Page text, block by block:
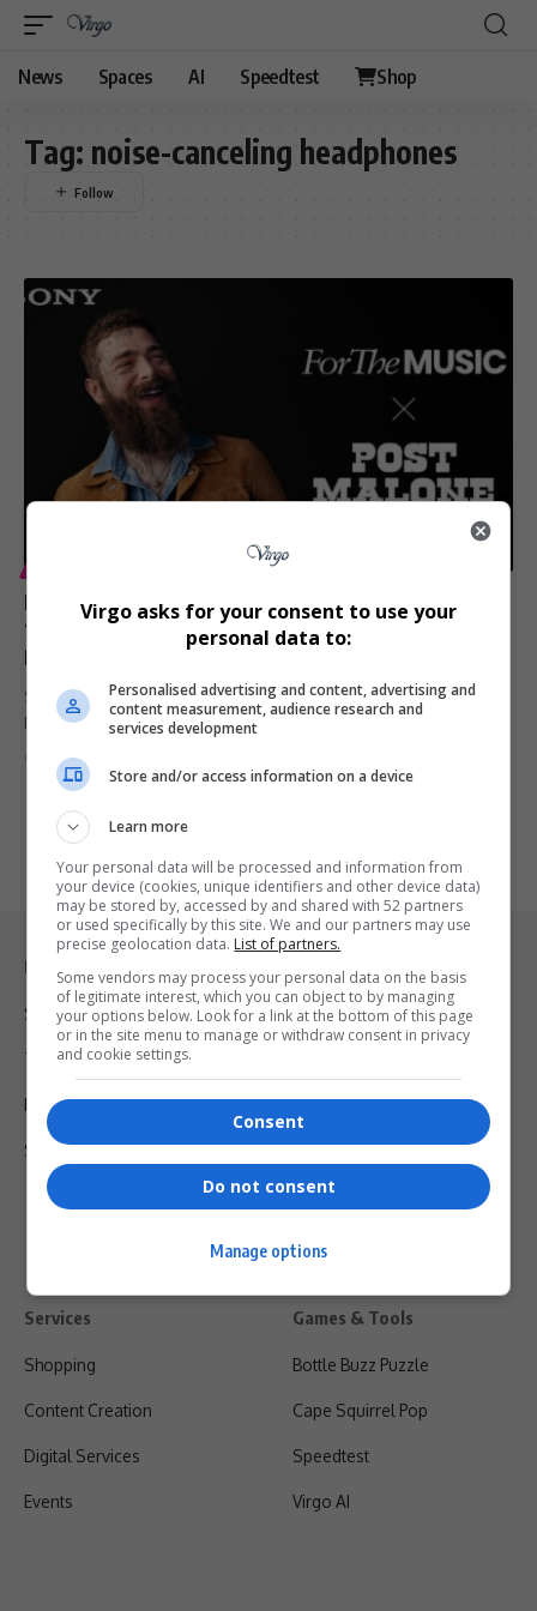
News Spaces AI Speedtest Shop
Tag: noise-canceling headphones
TECHNOLOGY
Post Malone Partners with Sony to Launch WH-
1000XM6 Premium Headphones in R8,300 Price
Range
Sony has unveiled the WH-1000XM6 wireless noise-canceling
headphones with music superstar Post…
Virgo
Legal & Support
Support
Terms Of Use
Privacy Policy
Shipping & Refunds
Services
Shopping
Content Creation
Digital Services
Events
Games & Tools
Bottle Buzz Puzzle
Cape Squirrel Pop
Speedtest
Virgo AI
Virgo asks for your consent to use your
personal data to:
Personalised advertising and content, advertising and
content measurement, audience research and
services development
Store and/or access information on a device
Learn more
Your personal data will be processed and information from
your device (cookies, unique identifiers and other device data)
may be stored by, accessed by and shared with 52 partners
or used specifically by this site. We and our partners may use
precise geolocation data. List of partners.
Some vendors may process your personal data on the basis
of legitimate interest, which you can object to by managing
your options below. Look for a link at the bottom of this page
or in the site menu to manage or withdraw consent in privacy
and cookie settings.
Consent
Do not consent
Manage options